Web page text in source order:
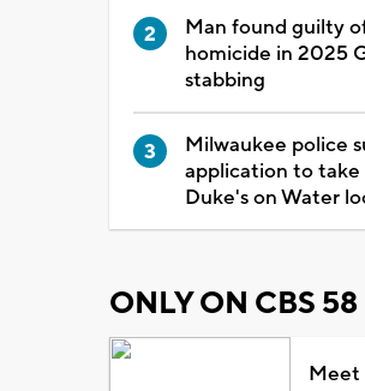
Man found guilty
homicide in 2025
stabbing
Milwaukee police
application to
Duke's on Water
ONLY ON CBS 58
Meet